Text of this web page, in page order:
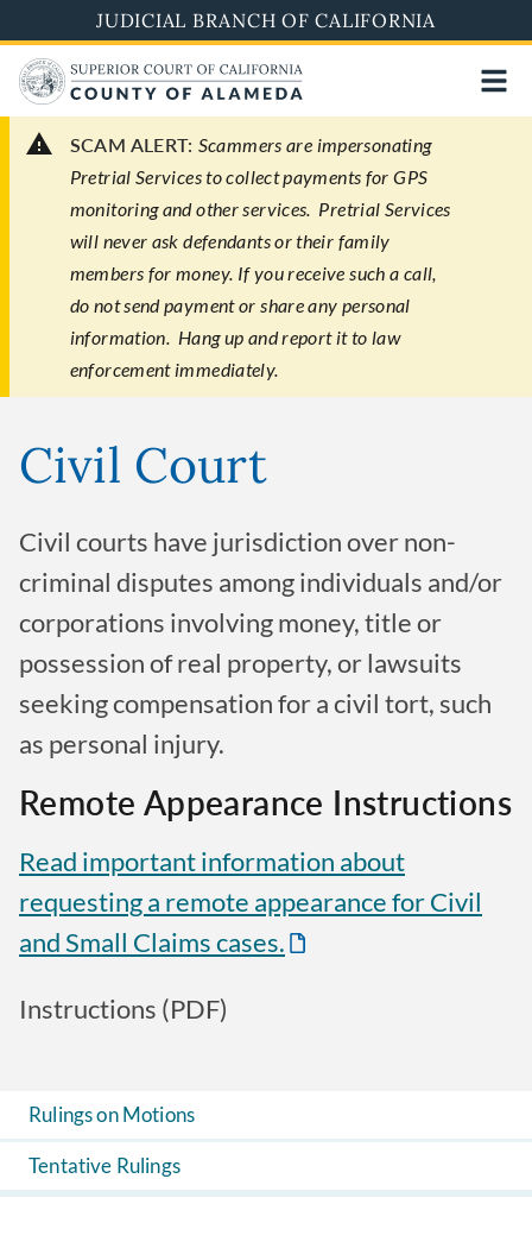
to
main
content
JUDICIAL BRANCH OF CALIFORNIA
SCAM ALERT: Scammers are impersonating
Pretrial Services to collect payments for GPS
monitoring and other services. Pretrial Services
will never ask defendants or their family
members for money. If you receive such a call,
do not send payment or share any personal
information. Hang up and report it to law
enforcement immediately.
Civil Court
Civil courts have jurisdiction over non-
criminal disputes among individuals and/or
corporations involving money, title or
possession of real property, or lawsuits
seeking compensation for a civil tort, such
as personal injury.
Remote Appearance Instructions
Read important information about
requesting a remote appearance for Civil
and Small Claims cases.
Instructions (PDF)
Rulings on Motions
Tentative Rulings